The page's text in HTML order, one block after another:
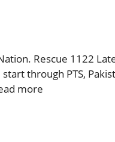
Rescue 1122
through PTS,
more